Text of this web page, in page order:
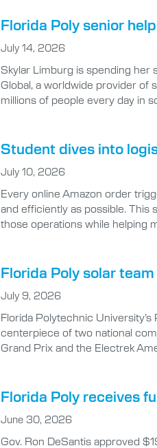
Florida Poly senior
July 14, 2026
Skylar Limburg is spending
Global, a worldwide provider
millions of people every day in
Student dives into
July 10, 2026
Every online Amazon order
and efficiently as possible. This
those operations while helping
Florida Poly solar
July 9, 2026
Florida Polytechnic
centerpiece of two national
Grand Prix and the Electrek
Florida Poly receives
June 30, 2026
Gov. Ron DeSantis approved